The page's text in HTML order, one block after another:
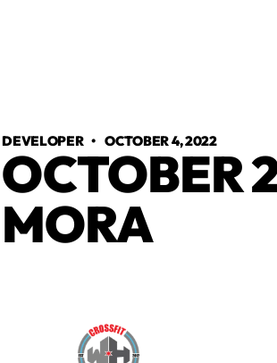
DEVELOPER •OCTOBER 4, 2022
OCTOBER
MORA